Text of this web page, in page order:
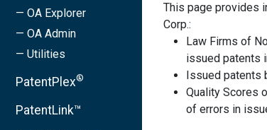
— OA Explorer
— OA Admin
— Utilities
PatentPlex®
PatentLink™
This page provides
Corp.:
Law Firms of
issued patents
Issued patents
Quality Scores
of errors in